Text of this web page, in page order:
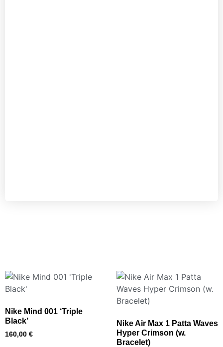
Nike Mind 001 ‘Triple
Black’
160,00 €
Nike Air Max 1 Patta Waves
Hyper Crimson (w.
Bracelet)